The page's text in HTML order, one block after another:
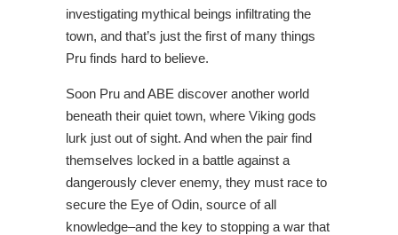
investigating mythical beings infiltrating the
town, and that’s just the first of many things
Pru finds hard to believe.
Soon Pru and ABE discover another world
beneath their quiet town, where Viking gods
lurk just out of sight. And when the pair find
themselves locked in a battle against a
dangerously clever enemy, they must race to
secure the Eye of Odin, source of all
knowledge–and the key to stopping a war that